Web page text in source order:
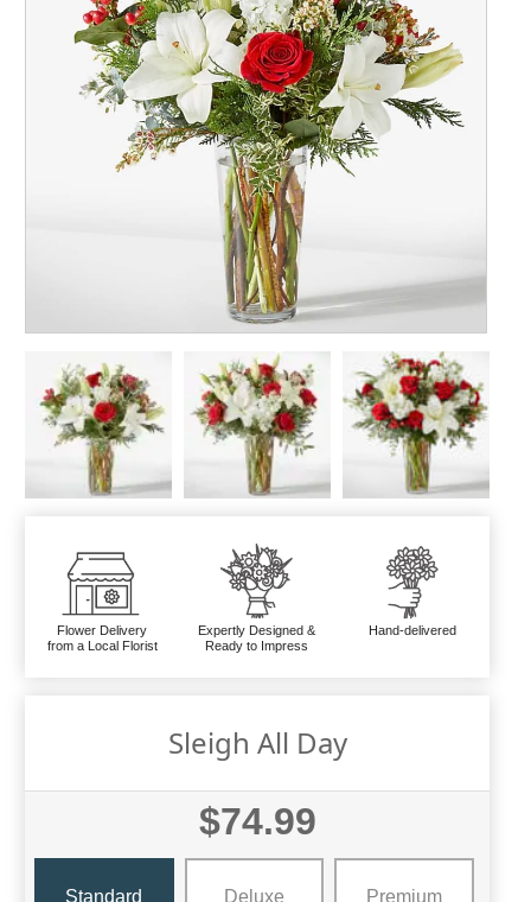
Flower Delivery
from a Local Florist
Expertly Designed &
Ready to Impress
Hand-delivered
Sleigh All Day
$74.99
Standard Deluxe Premium